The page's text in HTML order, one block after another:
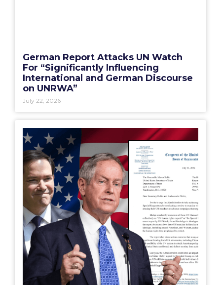
German Report Attacks UN Watch
For “Significantly Influencing
International and German Discourse
on UNRWA”
July 22, 2026